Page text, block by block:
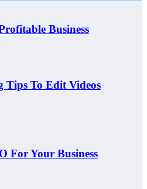
Business
To Edit Videos
For Your Business